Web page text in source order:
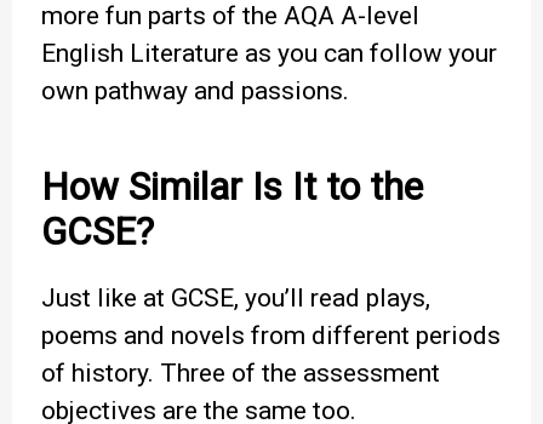
more fun parts of the AQA A-level
English Literature as you can follow your
own pathway and passions.
How Similar Is It to the
GCSE?
Just like at GCSE, you’ll read plays,
poems and novels from different periods
of history. Three of the assessment
objectives are the same too.